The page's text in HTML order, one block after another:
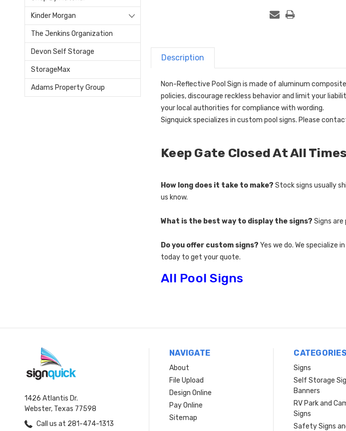
Kinder Morgan
The Jenkins Organization
Devon Self Storage
StorageMax
Adams Property Group
Description
Non-Reflective Pool Sign is made of aluminum
policies, discourage reckless behavior and limit your
your local authorities for compliance with wording.
Signquick specializes in custom pool signs. Please
Keep Gate Closed At All
How long does it take to make? Stock signs usually
us know.
What is the best way to display the signs? Signs
Do you offer custom signs? Yes we do. We specialize
today to get your quote.
All Pool Signs
1426 Atlantis Dr.
Webster, Texas 77598
Call us at 281-474-1313
NAVIGATE
About
File Upload
Design Online
Pay Online
Sitemap
CATEGORIES
Signs
Self Storage
Banners
RV Park and
Signs
Safety Signs